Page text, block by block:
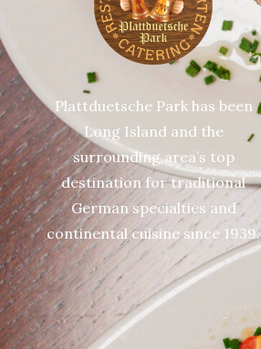
Plattduetsche Park has been
Long Island and the
surrounding area’s top
destination for traditional
German specialties and
continental cuisine since 1939.